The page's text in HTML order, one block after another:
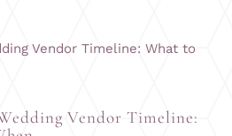
Vendor Timeline: